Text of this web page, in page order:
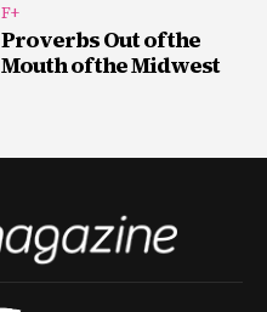
F+
Proverbs Out of the
Mouth of the Midwest